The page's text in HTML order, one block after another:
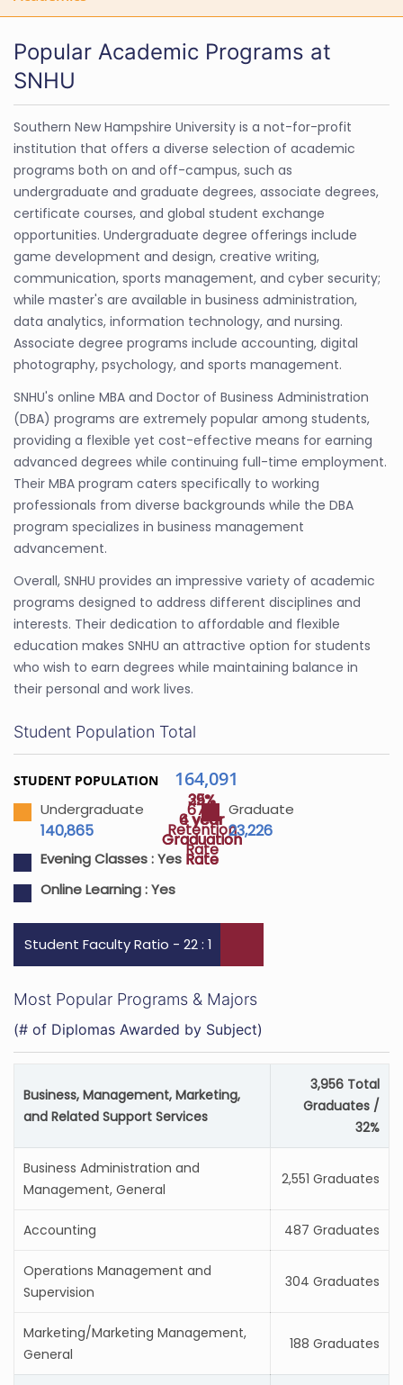
Popular Academic Programs at
SNHU
Southern New Hampshire University is a not-for-profit
institution that offers a diverse selection of academic
programs both on and off-campus, such as
undergraduate and graduate degrees, associate degrees,
certificate courses, and global student exchange
opportunities. Undergraduate degree offerings include
game development and design, creative writing,
communication, sports management, and cyber security;
while master's are available in business administration,
data analytics, information technology, and nursing.
Associate degree programs include accounting, digital
photography, psychology, and sports management.
SNHU's online MBA and Doctor of Business Administration
(DBA) programs are extremely popular among students,
providing a flexible yet cost-effective means for earning
advanced degrees while continuing full-time employment.
Their MBA program caters specifically to working
professionals from diverse backgrounds while the DBA
program specializes in business management
advancement.
Overall, SNHU provides an impressive variety of academic
programs designed to address different disciplines and
interests. Their dedication to affordable and flexible
education makes SNHU an attractive option for students
who wish to earn degrees while maintaining balance in
their personal and work lives.
67%
Retention
Rate
29%
4 year
Graduation
Rate
35%
6 year
Graduation
Rate
Student Population Total
STUDENT POPULATION 164,091
Undergraduate
140,865
Graduate
23,226
Evening Classes :Yes
Online Learning :Yes
Student Faculty Ratio - 22 : 1
Most Popular Programs & Majors
(# of Diplomas Awarded by Subject)
Business, Management, Marketing,
and Related Support Services
3,956 Total
Graduates /
32%
Business Administration and
Management, General
2,551 Graduates
Accounting 487 Graduates
Operations Management and
Supervision
304 Graduates
Marketing/Marketing Management,
General
188 Graduates